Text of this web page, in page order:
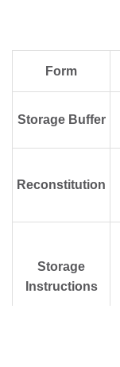
Form
Storage Buffer
Reconstitution
Storage
Instructions